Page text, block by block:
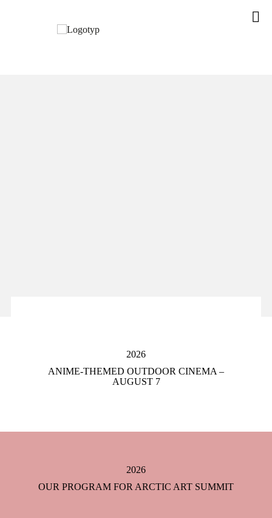
2026
ANIME-THEMED OUTDOOR CINEMA –
AUGUST 7
2026
OUR PROGRAM FOR ARCTIC ART SUMMIT